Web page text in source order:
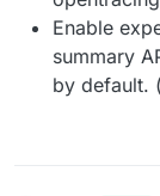
Enable
summary
by default.